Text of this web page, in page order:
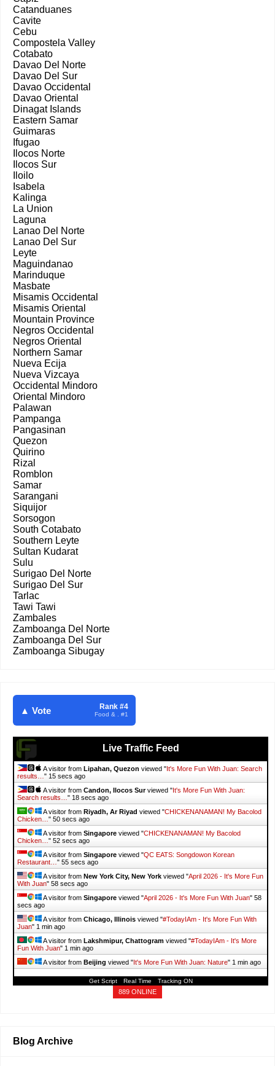
Catanduanes
Cavite
Cebu
Compostela Valley
Cotabato
Davao Del Norte
Davao Del Sur
Davao Occidental
Davao Oriental
Dinagat Islands
Eastern Samar
Guimaras
Ifugao
Ilocos Norte
Ilocos Sur
Iloilo
Isabela
Kalinga
La Union
Laguna
Lanao Del Norte
Lanao Del Sur
Leyte
Maguindanao
Marinduque
Masbate
Misamis Occidental
Misamis Oriental
Mountain Province
Negros Occidental
Negros Oriental
Northern Samar
Nueva Ecija
Nueva Vizcaya
Occidental Mindoro
Oriental Mindoro
Palawan
Pampanga
Pangasinan
Quezon
Quirino
Rizal
Romblon
Samar
Sarangani
Siquijor
Sorsogon
South Cotabato
Southern Leyte
Sultan Kudarat
Sulu
Surigao Del Norte
Surigao Del Sur
Tarlac
Tawi Tawi
Zambales
Zamboanga Del Norte
Zamboanga Del Sur
Zamboanga Sibugay
▲ Vote Rank #4
Food & . #1
Live Traffic Feed
A visitor from Lipahan, Quezon viewed " It's More Fun With Juan: Search
results… " 16 secs ago
A visitor from Candon, Ilocos Surviewed " It's More Fun With Juan:
Search results… " 19 secs ago
A visitor from Riyadh, Ar Riyad viewed "CHICKENANAMAN! My Bacolod
Chicken… " 51 secs ago
A visitor from Singapore viewed "CHICKENANAMAN! My Bacolod
Chicken… " 53 secs ago
A visitor from Singapore viewed "QC EATS: Songdowon Korean
Restaurant… " 56 secs ago
A visitor from New York City, New York viewed "April 2026 - It's More Fun
With Juan" 59 secs ago
A visitor from Singapore viewed "April 2026 - It's More Fun With Juan" 59
secs ago
A visitor from Chicago, Illinois viewed "#TodayIAm - It's More Fun With
Juan" 1 min ago
A visitor from Lakshmipur, Chattogram viewed "#TodayIAm - It's More
Fun With Juan" 1 min ago
A visitor from Beijing viewed " It's More Fun With Juan: Nature" 1 min ago
Nanjing, Jiangsu viewed "It's More Fun With Juan: Travel
Get Script Real Time Tracking ON
889 ONLINE
Blog Archive